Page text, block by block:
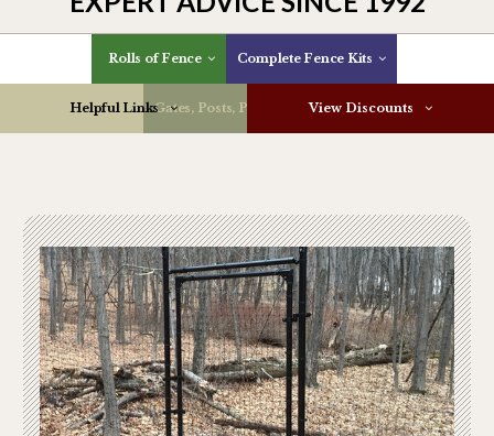
Rolls of Fence Complete Fence Kits
Gates, Posts, Parts & More
Helpful Links View Discounts